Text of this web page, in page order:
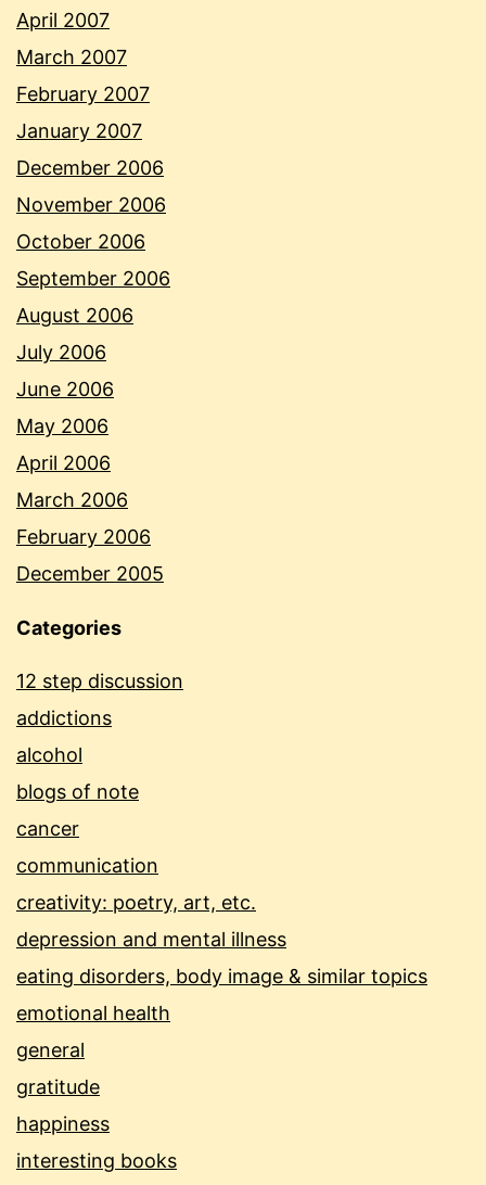
April 2007
March 2007
February 2007
January 2007
December 2006
November 2006
October 2006
September 2006
August 2006
July 2006
June 2006
May 2006
April 2006
March 2006
February 2006
December 2005
Categories
12 step discussion
addictions
alcohol
blogs of note
cancer
communication
creativity: poetry, art, etc.
depression and mental illness
eating disorders, body image & similar topics
emotional health
general
gratitude
happiness
interesting books